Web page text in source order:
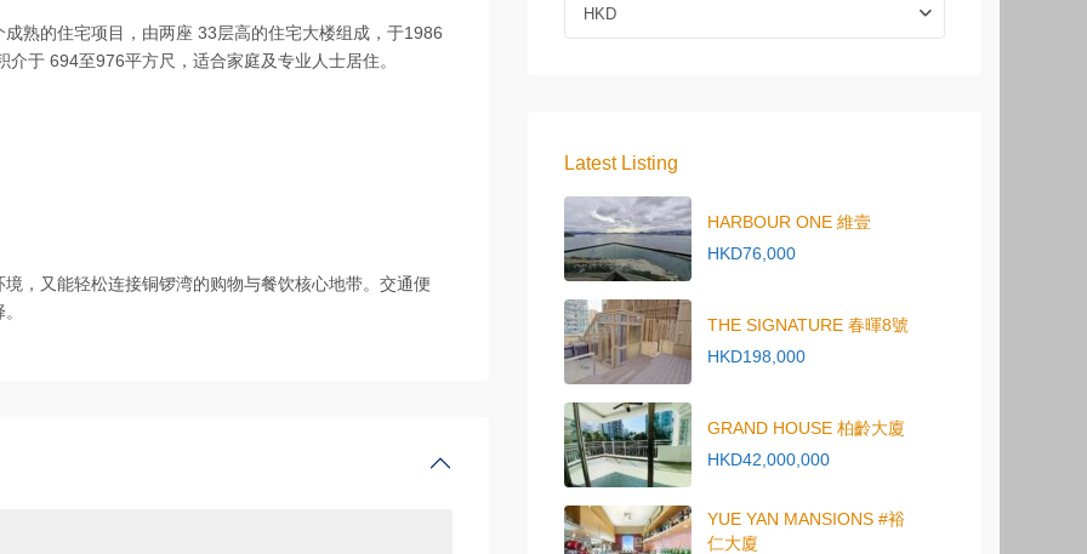
熟的住宅项目，由两座 33层高的住宅大楼组成，于1986
于 694至976平方尺，适合家庭及专业人士居住。
，又能轻松连接铜锣湾的购物与餐饮核心地带。交通便
HKD
Latest Listing
HARBOUR ONE 維壹
HKD76,000
THE SIGNATURE 春暉8號
HKD198,000
GRAND HOUSE 柏齡大廈
HKD42,000,000
YUE YAN MANSIONS #裕
仁大廈